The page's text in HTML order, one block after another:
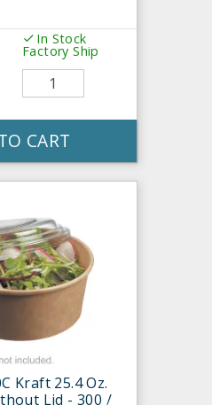
In Stock
Factory Ship
CART
Kraft 25.4 Oz.
Lid - 300 /